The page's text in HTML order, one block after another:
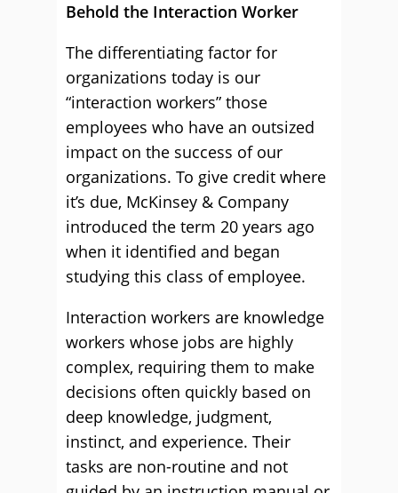
Behold the Interaction Worker
The differentiating factor for
organizations today is our
“interaction workers” those
employees who have an outsized
impact on the success of our
organizations. To give credit where
it’s due, McKinsey & Company
introduced the term 20 years ago
when it identified and began
studying this class of employee.
Interaction workers are knowledge
workers whose jobs are highly
complex, requiring them to make
decisions often quickly based on
deep knowledge, judgment,
instinct, and experience. Their
tasks are non-routine and not